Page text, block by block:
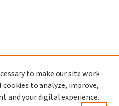
to make our site work.
cookies to analyze, improve,
and your digital experience.